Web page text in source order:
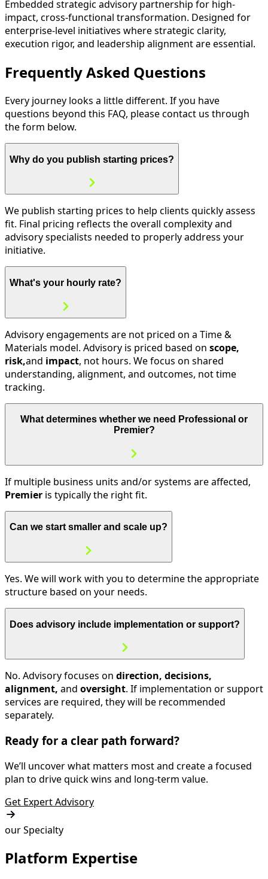
Embedded strategic advisory partnership for high-
impact, cross-functional transformation. Designed for
enterprise-level initiatives where strategic clarity,
execution rigor, and leadership alignment are essential.
Frequently Asked Questions
Every journey looks a little different. If you have
questions beyond this FAQ, please contact us through
the form below.
Why do you publish starting prices?
We publish starting prices to help clients quickly assess
fit. Final pricing reflects the overall complexity and
advisory specialists needed to properly address your
initiative.
What's your hourly rate?
Advisory engagements are not priced on a Time &
Materials model. Advisory is priced based on scope,
risk,and impact, not hours. We focus on shared
understanding, alignment, and outcomes, not time
tracking.
What determines whether we need Professional or
Premier?
If multiple business units and/or systems are affected,
Premier is typically the right fit.
Can we start smaller and scale up?
Yes. We will work with you to determine the appropriate
structure based on your needs.
Does advisory include implementation or support?
No. Advisory focuses on direction, decisions,
alignment, and oversight. If implementation or support
services are required, they will be recommended
separately.
Ready for a clear path forward?
We’ll uncover what matters most and create a focused
plan to drive quick wins and long-term value.
Get Expert Advisory
our Specialty
Platform Expertise